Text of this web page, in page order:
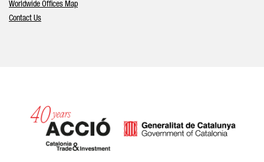
Worldwide Offices Map
Contact Us